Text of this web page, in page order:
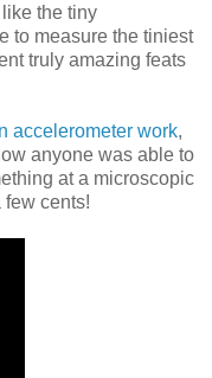
the tiny
to measure the tiniest
truly amazing feats
accelerometer work,
anyone was able to
at a microscopic
few cents!